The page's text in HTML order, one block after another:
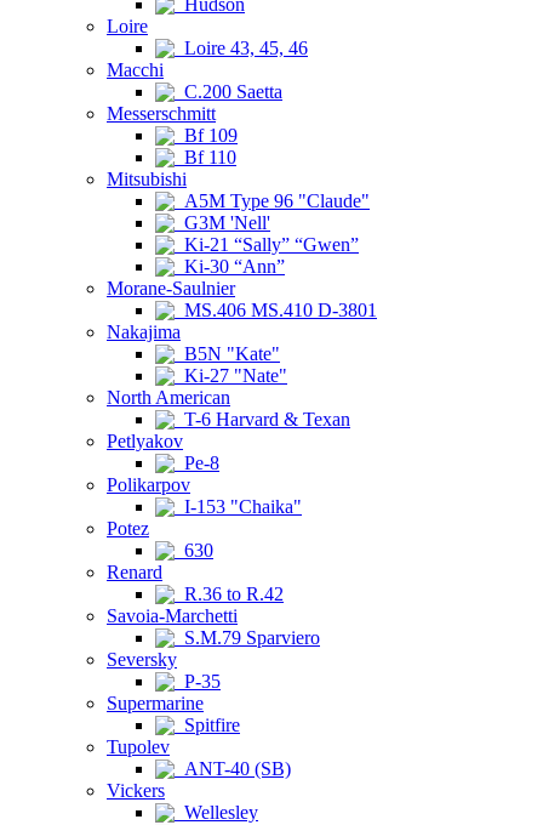
Hudson
Loire
Loire 43, 45, 46
Macchi
C.200 Saetta
Messerschmitt
Bf 109
Bf 110
Mitsubishi
A5M Type 96 "Claude"
G3M 'Nell'
Ki-21 “Sally” “Gwen”
Ki-30 “Ann”
Morane-Saulnier
MS.406 MS.410 D-3801
Nakajima
B5N "Kate"
Ki-27 "Nate"
North American
T-6 Harvard & Texan
Petlyakov
Pe-8
Polikarpov
I-153 "Chaika"
Potez
630
Renard
R.36 to R.42
Savoia-Marchetti
S.M.79 Sparviero
Seversky
P-35
Supermarine
Spitfire
Tupolev
ANT-40 (SB)
Vickers
Wellesley